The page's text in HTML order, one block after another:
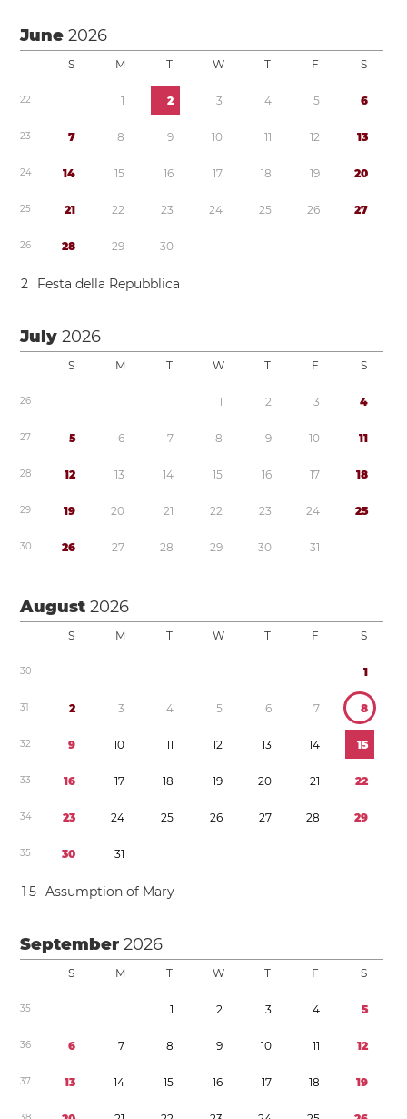
June2026
S M T W T F S
22 1 2 3 4 5 6
23 7 8 9 10 11 12 13
24 14 15 16 17 18 19 20
25 21 22 23 24 25 26 27
26 28 29 30
2 Festa della Repubblica
July2026
S M T W T F S
26 1 2 3 4
27 5 6 7 8 9 10 11
28 12 13 14 15 16 17 18
29 19 20 21 22 23 24 25
30 26 27 28 29 30 31
August2026
S M T W T F S
30 1
31 2 3 4 5 6 7 8
32 9 10 11 12 13 14 15
33 16 17 18 19 20 21 22
34 23 24 25 26 27 28 29
35 30 31
1 5 Assumption of Mary
September2026
S M T W T F S
35 1 2 3 4 5
36 6 7 8 9 10 11 12
37 13 14 15 16 17 18 19